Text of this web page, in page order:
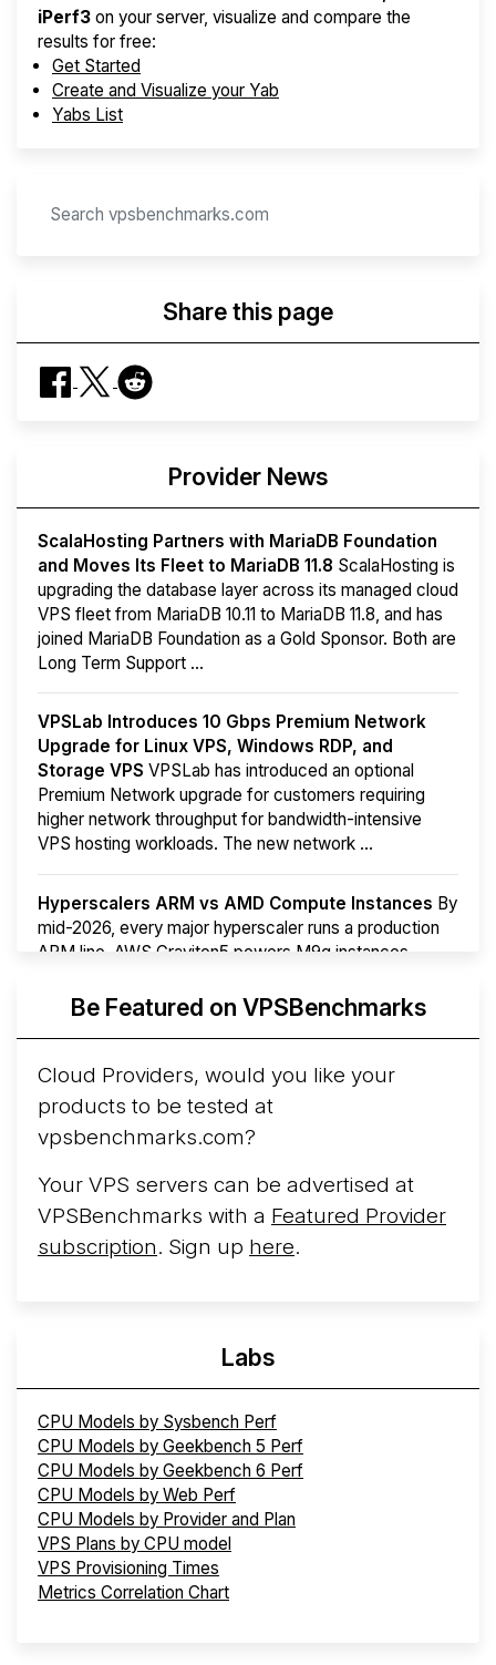
iPerf3 on your server, visualize and compare the
results for free:
Get Started
Create and Visualize your Yab
Yabs List
Share this page
Provider News
ScalaHosting Partners with MariaDB Foundation
and Moves Its Fleet to MariaDB 11.8 ScalaHosting is
upgrading the database layer across its managed cloud
VPS fleet from MariaDB 10.11 to MariaDB 11.8, and has
joined MariaDB Foundation as a Gold Sponsor. Both are
Long Term Support ...
VPSLab Introduces 10 Gbps Premium Network
Upgrade for Linux VPS, Windows RDP, and
Storage VPS VPSLab has introduced an optional
Premium Network upgrade for customers requiring
higher network throughput for bandwidth-intensive
VPS hosting workloads. The new network ...
Hyperscalers ARM vs AMD Compute Instances By
mid-2026, every major hyperscaler runs a production
ARM line. AWS Graviton5 powers M9g instances.
Arct Cloud Launches Performance-Focused VPS
following the2026 rebrand of ThorNode Cloud
cloud infrastructure project originally started in ...
More...
Be Featured on VPSBenchmarks
Cloud Providers, would you like your
products to be tested at
vpsbenchmarks.com?
Your VPS servers can be advertised at
VPSBenchmarks with a Featured Provider
subscription. Sign up here.
Labs
CPU Models by Sysbench Perf
CPU Models by Geekbench 5 Perf
CPU Models by Geekbench 6 Perf
CPU Models by Web Perf
CPU Models by Provider and Plan
VPS Plans by CPU model
VPS Provisioning Times
Metrics Correlation Chart